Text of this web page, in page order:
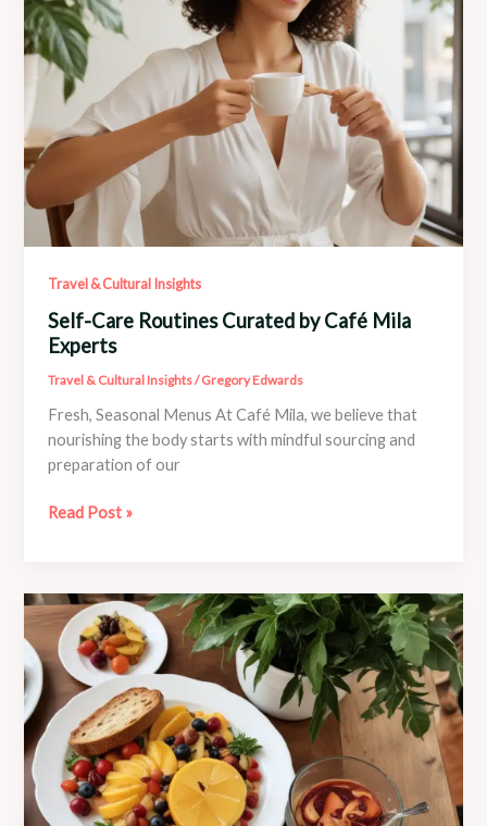
Travel & Cultural Insights
Self-Care Routines Curated by Café Mila
Experts
Travel & Cultural Insights/Gregory Edwards
Fresh, Seasonal Menus At Café Mila, we believe that
nourishing the body starts with mindful sourcing and
preparation of our
Self-
by
Café
Mila
Experts
Read Post »